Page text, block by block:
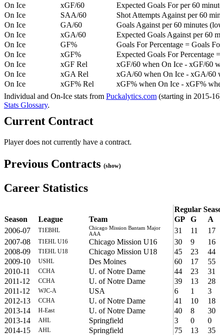
On Ice
xGF/60
Expected Goals For per 60
On Ice
SAA/60
Shot Attempts Against per 60
On Ice
GA/60
Goals Against per 60 minutes
On Ice
xGA/60
Expected Goals Against per 60
On Ice
GF%
Goals For Percentage = Goals
On Ice
xGF%
Expected Goals For Percentage
On Ice
xGF Rel
xGF/60 when On Ice - xGF/60
On Ice
xGA Rel
xGA/60 when On Ice - xGA/60
On Ice
xGF% Rel
xGF% when On Ice - xGF%
Individual and On-Ice stats from Puckalytics.com (starting in 2015-
Stats Glossary.
Current Contract
Player does not currently have a contract.
Previous Contracts (show)
Career Statistics
Regular
Season
League Team GP G
A
2006-07
T1EBHL
Chicago Mission Bantam Major
AAA
31 11
17
2007-08
T1EHL U16 Chicago Mission U16 30 9
16
2008-09
T1EHL U18 Chicago Mission U18 45 23
44
2009-10
USHL Des Moines 60 17
55
2010-11
CCHA U. of Notre Dame 44 23
31
2011-12
CCHA U. of Notre Dame 39 13
28
2011-12
WJC-A USA 6 1
3
2012-13
CCHA U. of Notre Dame 41 10
18
2013-14
H-East U. of Notre Dame 40 8
30
2013-14
AHL Springfield 3 0
0
2014-15
AHL Springfield 75 13
35